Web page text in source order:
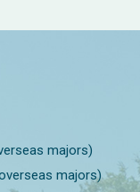
majors)
majors)